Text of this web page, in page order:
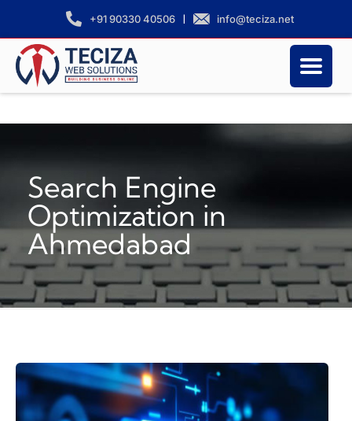
+91 90330 40506 | info@teciza.net
Search Engine
Optimization in
Ahmedabad